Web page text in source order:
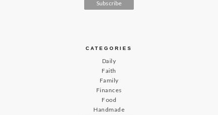
CATEGORIES
Daily
Faith
Family
Finances
Food
Handmade